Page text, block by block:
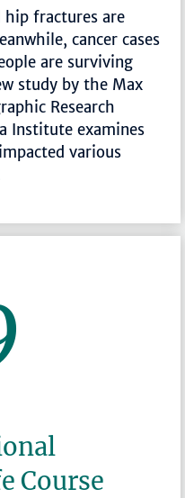
hip fractures are
cancer cases
are surviving
study by the Max
Research
Institute examines
various
Course